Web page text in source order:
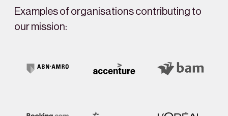
Examples of organisations contributing to
our mission: